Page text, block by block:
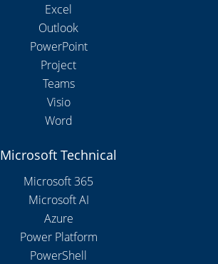
Excel
Outlook
PowerPoint
Project
Teams
Visio
Word
Microsoft Technical
Microsoft 365
Microsoft AI
Azure
Power Platform
PowerShell